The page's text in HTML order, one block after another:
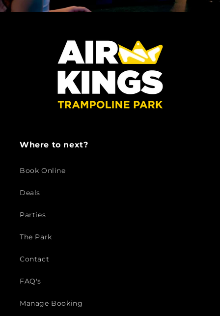
Where to next?
Book Online
Deals
Parties
The Park
Contact
FAQ's
Manage Booking